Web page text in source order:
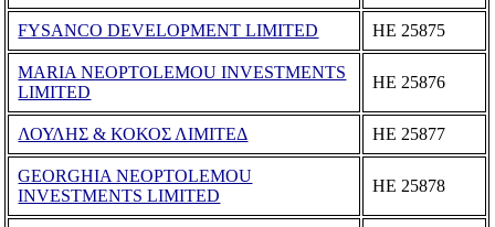
FYSANCO DEVELOPMENT LIMITED ΗΕ 25875
MARIA NEOPTOLEMOU INVESTMENTS
LIMITED
ΗΕ 25876
ΛΟΥΛΗΣ & ΚΟΚΟΣ ΛΙΜΙΤΕΔ ΗΕ 25877
GEORGHIA NEOPTOLEMOU
INVESTMENTS LIMITED
ΗΕ 25878